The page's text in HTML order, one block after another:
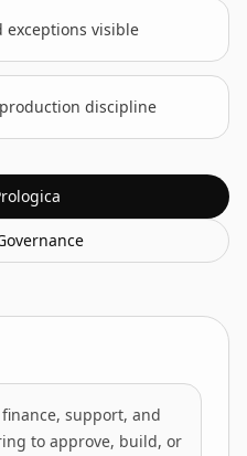
exceptions visible
discipline
support, and
to approve, build, or